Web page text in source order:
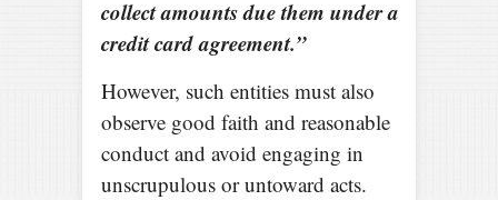
collect amounts due them under a
credit card agreement.”
However, such entities must also
observe good faith and reasonable
conduct and avoid engaging in
unscrupulous or untoward acts.